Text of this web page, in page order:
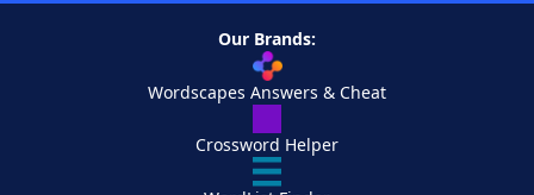
Our Brands:
Wordscapes Answers & Cheat
Crossword Helper